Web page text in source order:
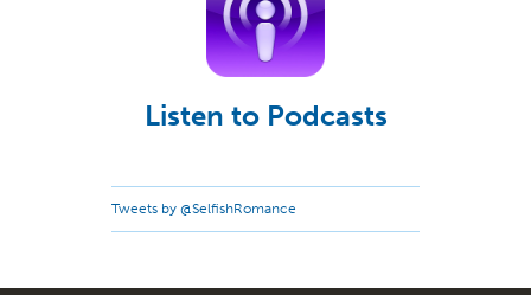
Listen to Podcasts
Tweets by @SelfishRomance